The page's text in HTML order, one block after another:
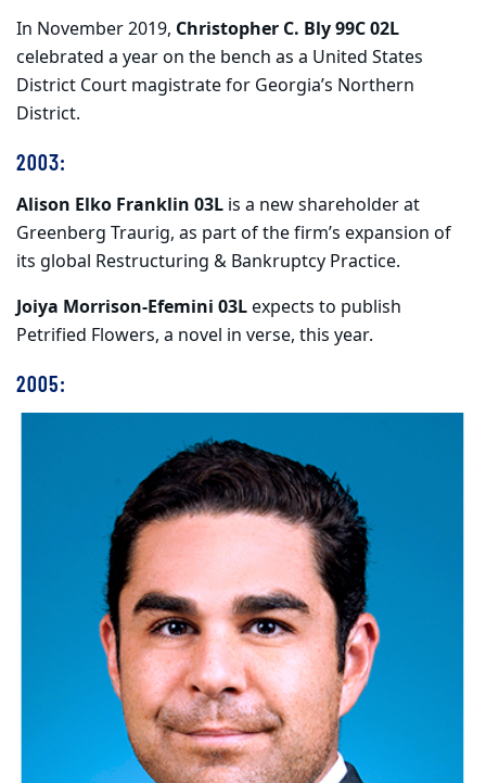
In November 2019, Christopher C. Bly 99C 02L
celebrated a year on the bench as a United States
District Court magistrate for Georgia’s Northern
District.
2003:
Alison Elko Franklin 03L is a new shareholder at
Greenberg Traurig, as part of the firm’s expansion of
its global Restructuring & Bankruptcy Practice.
Joiya Morrison-Efemini 03Lexpects to publish
Petrified Flowers, a novel in verse, this year.
2005: